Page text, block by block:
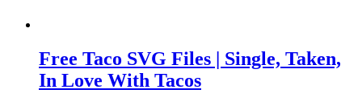
Free Taco SVG Files | Single, Taken,
In Love With Tacos